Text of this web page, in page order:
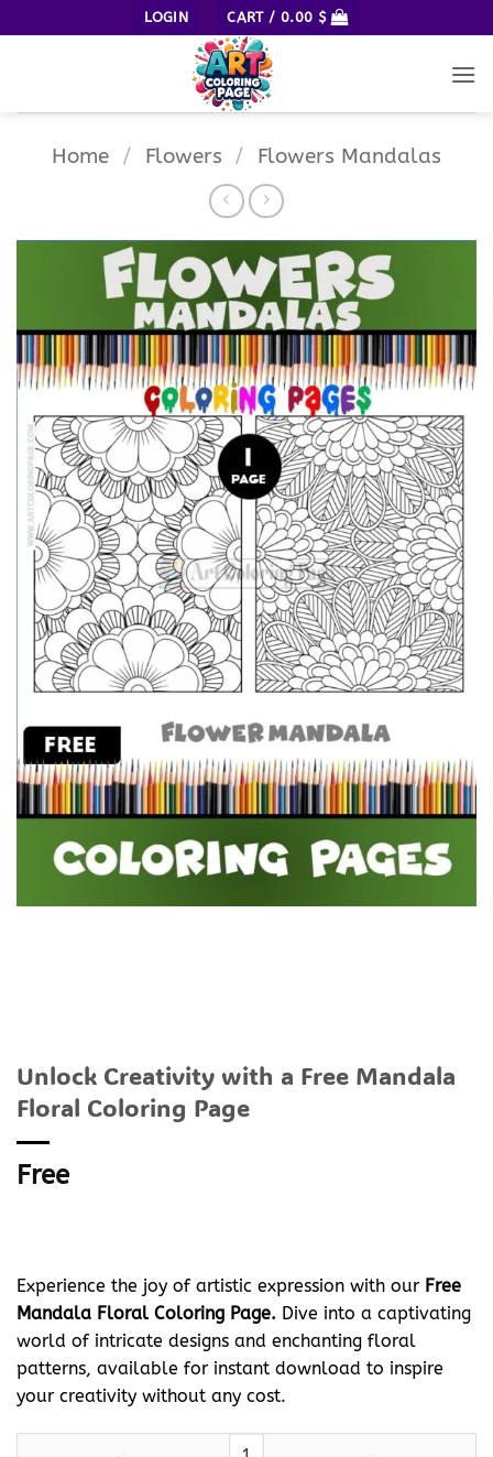
to
LOGIN CART / 0.00 $
Home / Flowers / Flowers Mandalas
Unlock Creativity with a Free Mandala
Floral Coloring Page
Free
Experience the joy of artistic expression with our Free
Mandala Floral Coloring Page. Dive into a captivating
world of intricate designs and enchanting floral
patterns, available for instant download to inspire
your creativity without any cost.
Unlock Creativity with a Free Mandala Floral Coloring Page